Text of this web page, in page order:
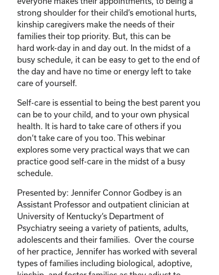
of
Your
Kinship
Child”
quantity
strong shoulder for their child’s emotional hurts,
kinship caregivers make the needs of their
families their top priority. But, this can be
hard work-day in and day out. In the midst of a
busy schedule, it can be easy to get to the end of
the day and have no time or energy left to take
care of yourself.
Self-care is essential to being the best parent you
can be to your child, and to your own physical
health. It is hard to take care of others if you
don’t take care of you too. This webinar
explores some very practical ways that we can
practice good self-care in the midst of a busy
schedule.
Presented by: Jennifer Connor Godbey is an
Assistant Professor and outpatient clinician at
University of Kentucky’s Department of
Psychiatry seeing a variety of patients, adults,
adolescents and their families. Over the course
of her practice, Jennifer has worked with several
types of families including biological, adoptive,